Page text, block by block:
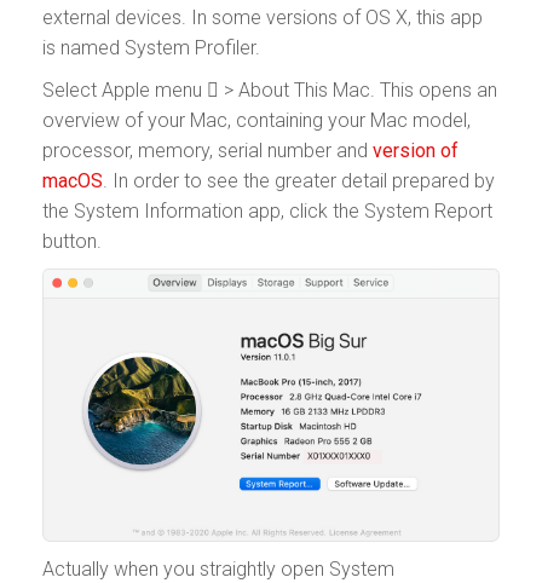
external devices. In some versions of OS X, this app
is named System Profiler.
Select Apple menu  > About This Mac. This opens an
overview of your Mac, containing your Mac model,
processor, memory, serial number and version of
macOS . In order to see the greater detail prepared by
the System Information app, click the System Report
button.
Actually when you straightly open System